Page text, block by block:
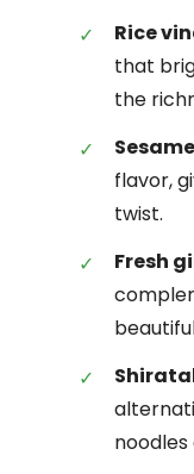
Rice
that
the
flavor,
twist.
Fresh